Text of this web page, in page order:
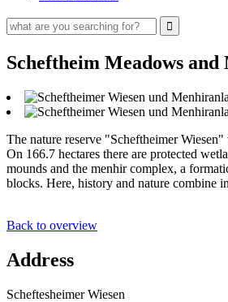
Scheftheim Meadows
The nature reserve "Scheftheimer
On 166.7 hectares there are protected
mounds and the menhir complex, a
blocks. Here, history and nature combine
Back to overview
Address
Scheftesheimer Wiesen